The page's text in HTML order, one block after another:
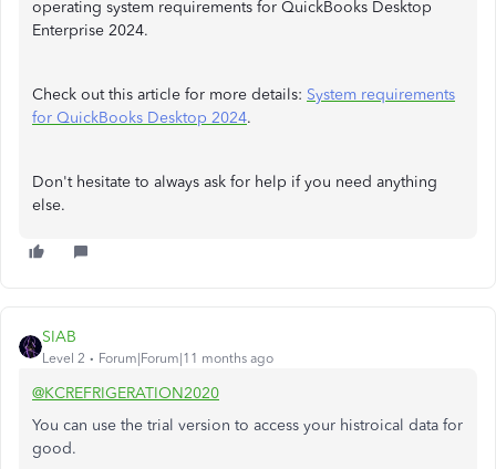
operating system requirements for QuickBooks Desktop
Enterprise 2024.
Check out this article for more details: System requirements
for QuickBooks Desktop 2024.
Don't hesitate to always ask for help if you need anything
else.
SIAB
Level 2 Forum|Forum|11 months ago
@KCREFRIGERATION2020
You can use the trial version to access your histroical data for
good.